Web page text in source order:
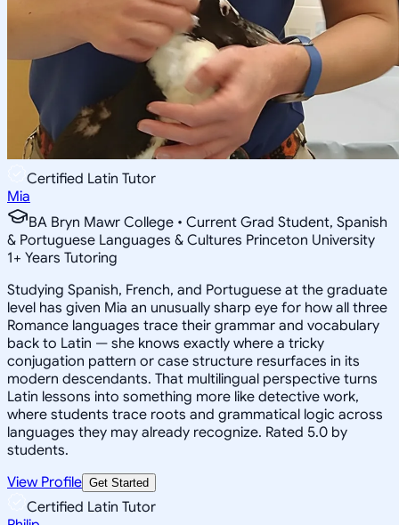
Certified Latin Tutor
Mia
BA Bryn Mawr College • Current Grad Student, Spanish
& Portuguese Languages & Cultures Princeton University
1+ Years Tutoring
Studying Spanish, French, and Portuguese at the graduate
level has given Mia an unusually sharp eye for how all three
Romance languages trace their grammar and vocabulary
back to Latin — she knows exactly where a tricky
conjugation pattern or case structure resurfaces in its
modern descendants. That multilingual perspective turns
Latin lessons into something more like detective work,
where students trace roots and grammatical logic across
languages they may already recognize. Rated 5.0 by
students.
View Profile Get Started
Certified Latin Tutor